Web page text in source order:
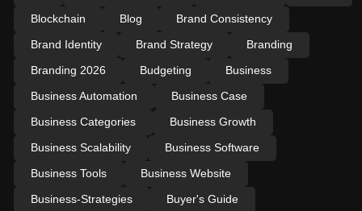
Blockchain
Blog
Brand Consistency
Brand Identity
Brand Strategy
Branding
Branding 2026
Budgeting
Business
Business Automation
Business Case
Business Categories
Business Growth
Business Scalability
Business Software
Business Tools
Business Website
Business-Strategies
Buyer's Guide